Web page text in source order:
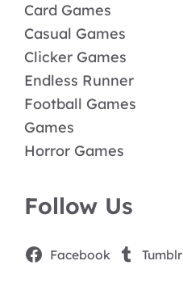
Card Games
Casual Games
Clicker Games
Endless Runner
Football Games
Games
Horror Games
Follow Us
Facebook Tumblr